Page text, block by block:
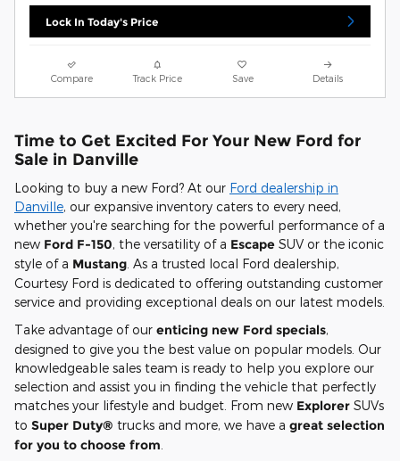
Lock In Today's Price
Compare Track Price Save Details
Time to Get Excited For Your New Ford for
Sale in Danville
Looking to buy a new Ford? At our Ford dealership in
Danville, our expansive inventory caters to every need,
whether you're searching for the powerful performance of a
new Ford F-150, the versatility of a Escape SUV or the iconic
style of a Mustang . As a trusted local Ford dealership,
Courtesy Ford is dedicated to offering outstanding customer
service and providing exceptional deals on our latest models.
Take advantage of our enticing new Ford specials,
designed to give you the best value on popular models. Our
knowledgeable sales team is ready to help you explore our
selection and assist you in finding the vehicle that perfectly
matches your lifestyle and budget. From new Explorer SUVs
to Super Duty® trucks and more, we have a great selection
for you to choose from